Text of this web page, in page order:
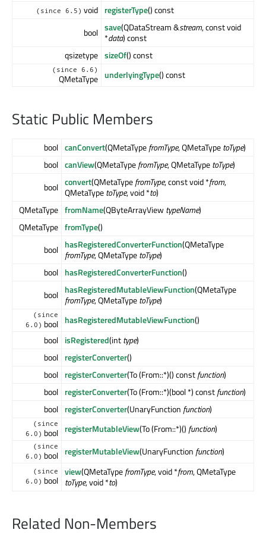
(since 6.5) void registerType() const
bool save(QDataStream &stream, const void
*data) const
qsizetype sizeOf() const
(since 6.6)
QMetaType underlyingType() const
Static Public Members
bool canConvert(QMetaTypefromType, QMetaTypetoType)
bool canView(QMetaTypefromType, QMetaTypetoType)
bool convert(QMetaTypefromType, const void *from,
QMetaTypetoType, void *to)
QMetaType fromName(QByteArrayViewtypeName)
QMetaType fromType()
bool hasRegisteredConverterFunction(QMetaType
fromType, QMetaTypetoType)
bool hasRegisteredConverterFunction()
bool hasRegisteredMutableViewFunction(QMetaType
fromType, QMetaTypetoType)
(since
6.0) bool hasRegisteredMutableViewFunction()
bool isRegistered(inttype)
bool registerConverter()
bool registerConverter(To (From::*)() constfunction)
bool registerConverter(To (From::*)(bool *) constfunction)
bool registerConverter(UnaryFunction function)
(since
6.0) bool registerMutableView(To (From::*)() function)
(since
6.0) bool registerMutableView(UnaryFunction function)
(since
6.0) bool
view(QMetaTypefromType, void *from, QMetaType
toType, void *to)
Related Non-Members